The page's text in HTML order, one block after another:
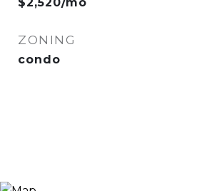
$2,520/mo
ZONING
condo